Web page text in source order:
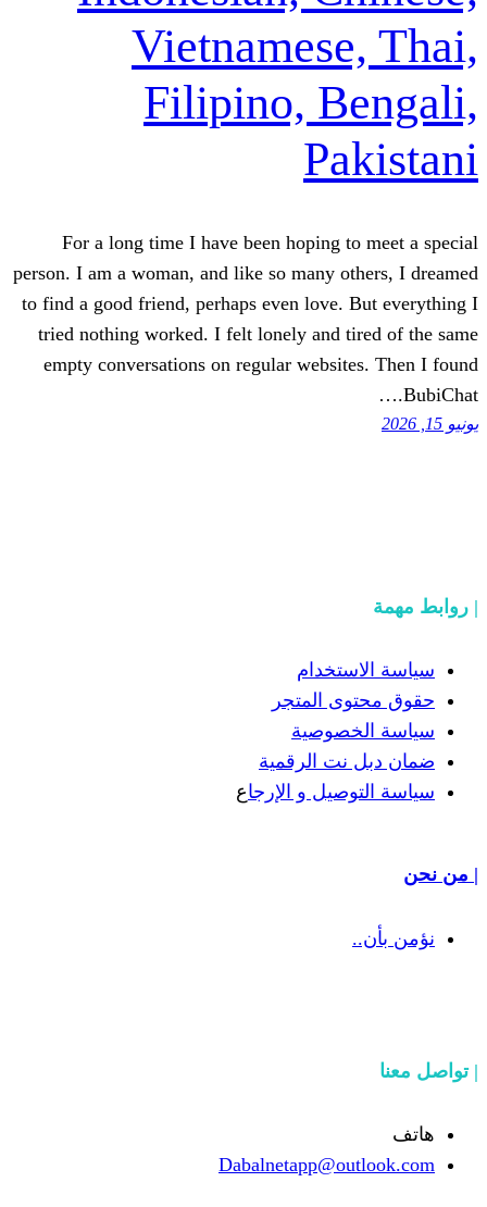
Filipino,
For a long time I have been hoping
person. I am a woman, and like so many
to find a good friend, perhaps even
tried nothing worked. I felt lonely and
empty conversations on regular
المتجر
الرقمية
و الإرجاع